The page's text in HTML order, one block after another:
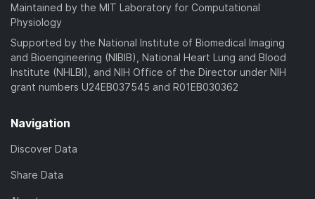
Maintained by the MIT Laboratory for Computational
Physiology
Supported by the National Institute of Biomedical Imaging
and Bioengineering (NIBIB), National Heart Lung and Blood
Institute (NHLBI), and NIH Office of the Director under NIH
grant numbers U24EB037545 and R01EB030362
Navigation
Discover Data
Share Data